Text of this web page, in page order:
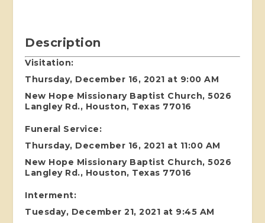
Description
Visitation:
Thursday, December 16, 2021 at 9:00 AM
New Hope Missionary Baptist Church, 5026
Langley Rd., Houston, Texas 77016
Funeral Service:
Thursday, December 16, 2021 at 11:00 AM
New Hope Missionary Baptist Church, 5026
Langley Rd., Houston, Texas 77016
Interment:
Tuesday, December 21, 2021 at 9:45 AM